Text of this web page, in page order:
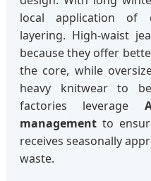
local application of
layering. High-waist
because they offer
the core, while
heavy knitwear to
factories leverage
management to
receives seasonally
waste.